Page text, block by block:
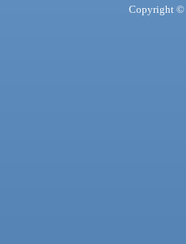
Copyright ©